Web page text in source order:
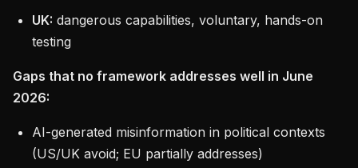
UK: dangerous capabilities, voluntary, hands-on
testing
Gaps that no framework addresses well in June
2026:
AI-generated misinformation in political contexts
(US/UK avoid; EU partially addresses)